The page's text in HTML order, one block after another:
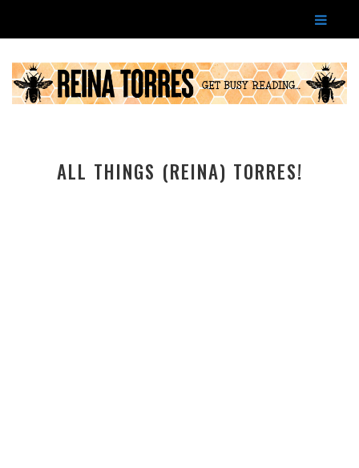
ALL THINGS (REINA) TORRES!